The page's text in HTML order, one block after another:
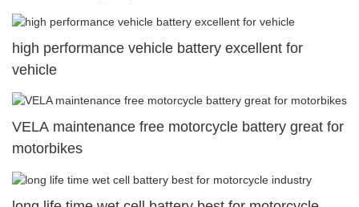
high performance vehicle battery excellent for
vehicle
VELA maintenance free motorcycle battery great for
motorbikes